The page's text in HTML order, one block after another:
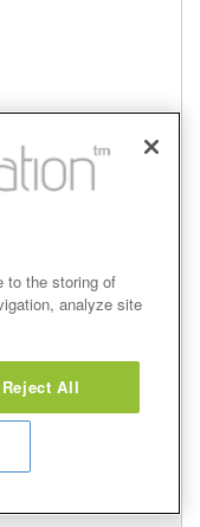
to the storing of
analyze site
Reject All